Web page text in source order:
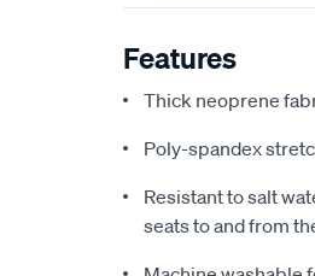
Features
Thick neoprene
Poly-spandex
Resistant to salt
seats to and from